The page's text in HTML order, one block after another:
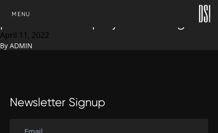
MENU
Development Solutions Inc.
April 11, 2022
By ADMIN
Newsletter Signup